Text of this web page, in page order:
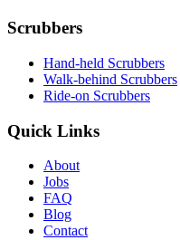
Scrubbers
Hand-held Scrubbers
Walk-behind Scrubbers
Ride-on Scrubbers
Quick Links
About
Jobs
FAQ
Blog
Contact